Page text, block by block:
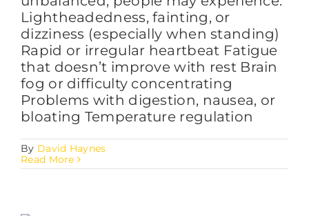
Lightheadedness, fainting, or
dizziness (especially when standing)
Rapid or irregular heartbeat Fatigue
that doesn’t improve with rest Brain
fog or difficulty concentrating
Problems with digestion, nausea, or
bloating Temperature regulation
By David Haynes
Read More